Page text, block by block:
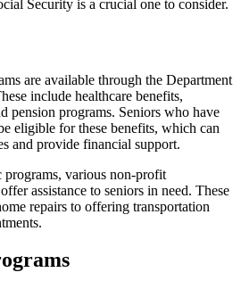
Security is a crucial one to consider.
are available through the Department
include healthcare benefits,
pension programs. Seniors who have
eligible for these benefits, which can
and provide financial support.
programs, various non-profit
assistance to seniors in need. These
repairs to offering transportation